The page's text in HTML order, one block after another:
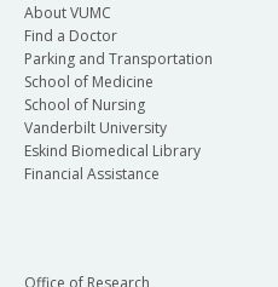
About VUMC
Find a Doctor
Parking and Transportation
School of Medicine
School of Nursing
Vanderbilt University
Eskind Biomedical Library
Financial Assistance
Office of Research